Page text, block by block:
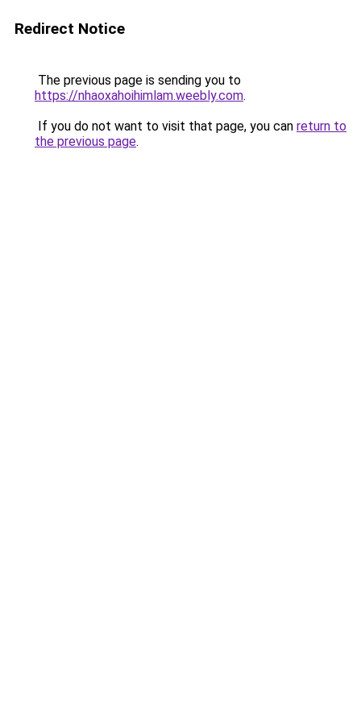
Redirect Notice
The previous page is sending you to
https://nhaoxahoihimlam.weebly.com.
If you do not want to visit that page, you can return to
the previous page.